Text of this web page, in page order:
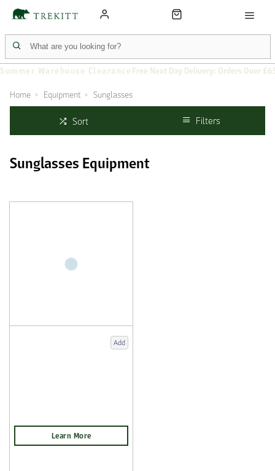
Summer Warehouse Clearance Free Next Day Delivery: Orders Over
Home Equipment Sunglasses
Sort Filters
Sunglasses Equipment
Add